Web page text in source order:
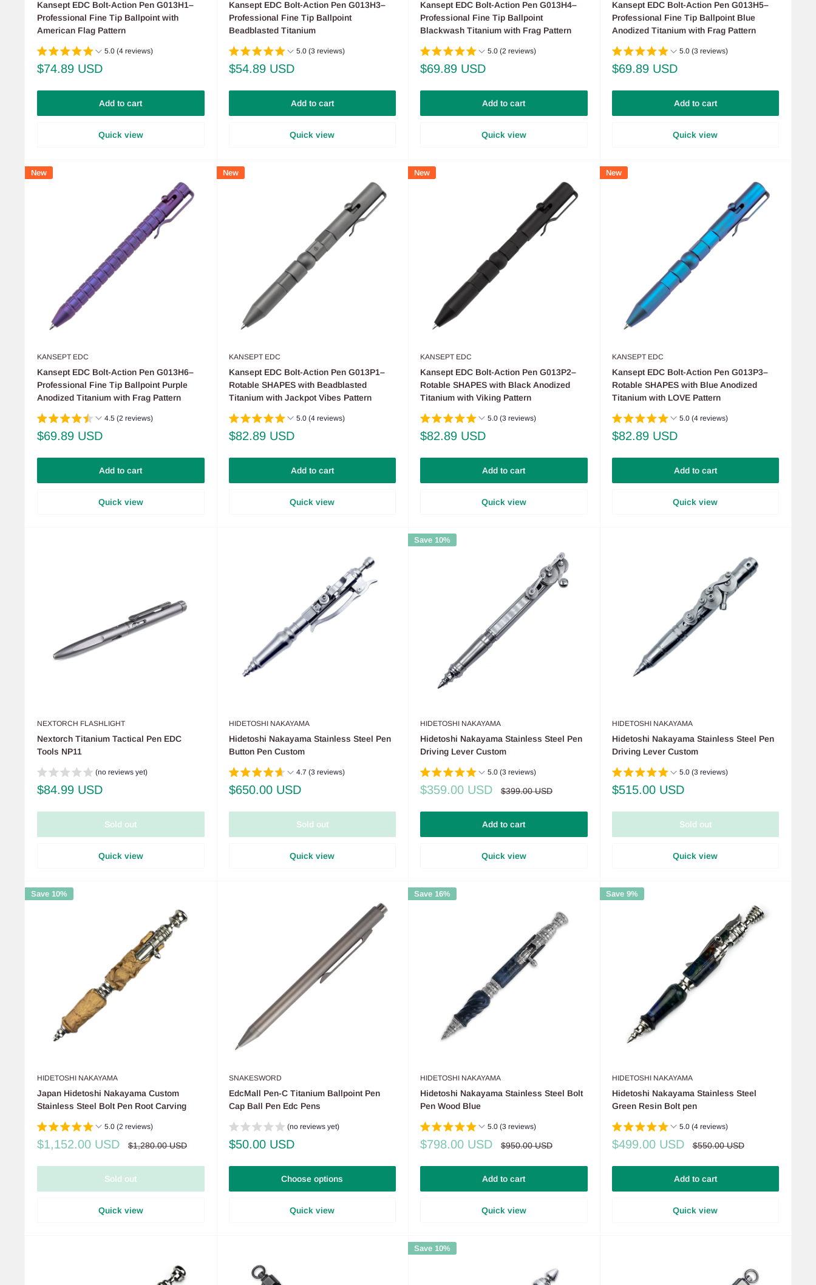
Kansept EDC Bolt-Action Pen G013H1–
Professional Fine Tip Ballpoint with
American Flag Pattern
5.0 (4 reviews)
Sale
$74.89 USD
Add to cart
Quick view
Kansept EDC Bolt-Action Pen G013H3–
Professional Fine Tip Ballpoint
Beadblasted Titanium
5.0 (3 reviews)
Sale
$54.89 USD
Add to cart
Quick view
Kansept EDC Bolt-Action Pen G013H4–
Professional Fine Tip Ballpoint
Blackwash Titanium with Frag Pattern
5.0 (2 reviews)
Sale
$69.89 USD
Add to cart
Quick view
Kansept EDC Bolt-Action Pen G013H5–
Professional Fine Tip Ballpoint Blue
Anodized Titanium with Frag Pattern
5.0 (3 reviews)
Sale
$69.89 USD
Add to cart
Quick view
New
KANSEPT EDC
Kansept EDC Bolt-Action Pen G013H6–
Professional Fine Tip Ballpoint Purple
Anodized Titanium with Frag Pattern
4.5 (2 reviews)
Sale
$69.89 USD
Add to cart
Quick view
New
KANSEPT EDC
Kansept EDC Bolt-Action Pen G013P1–
Rotable SHAPES with Beadblasted
Titanium with Jackpot Vibes Pattern
5.0 (4 reviews)
Sale
$82.89 USD
Add to cart
Quick view
New
KANSEPT EDC
Kansept EDC Bolt-Action Pen G013P2–
Rotable SHAPES with Black Anodized
Titanium with Viking Pattern
5.0 (3 reviews)
Sale
$82.89 USD
Add to cart
Quick view
New
KANSEPT EDC
Kansept EDC Bolt-Action Pen G013P3–
Rotable SHAPES with Blue Anodized
Titanium with LOVE Pattern
5.0 (4 reviews)
Sale
$82.89 USD
Add to cart
Quick view
NEXTORCH FLASHLIGHT
Nextorch Titanium Tactical Pen EDC
Tools NP11
(no reviews yet)
Sale
$84.99 USD
Sold out
Quick view
HIDETOSHI NAKAYAMA
Hidetoshi Nakayama Stainless Steel Pen
Button Pen Custom
4.7 (3 reviews)
Sale
$650.00 USD
Sold out
Quick view
Save 10%
HIDETOSHI NAKAYAMA
Hidetoshi Nakayama Stainless Steel Pen
Driving Lever Custom
5.0 (3 reviews)
Sale
$359.00 USD
Regular
$399.00 USD
Add to cart
Quick view
HIDETOSHI NAKAYAMA
Hidetoshi Nakayama Stainless Steel Pen
Driving Lever Custom
5.0 (3 reviews)
Sale
$515.00 USD
Sold out
Quick view
Save 10%
HIDETOSHI NAKAYAMA
Japan Hidetoshi Nakayama Custom
Stainless Steel Bolt Pen Root Carving
5.0 (2 reviews)
Sale
$1,152.00 USD
Regular
price
$1,280.00 USD
Sold out
Quick view
SNAKESWORD
EdcMall Pen-C Titanium Ballpoint Pen
Cap Ball Pen Edc Pens
(no reviews yet)
Sale
$50.00 USD
Choose options
Quick view
Save 16%
HIDETOSHI NAKAYAMA
Hidetoshi Nakayama Stainless Steel Bolt
Pen Wood Blue
5.0 (3 reviews)
Sale
$798.00 USD
Regular
$950.00 USD
Add to cart
Quick view
Save 9%
HIDETOSHI NAKAYAMA
Hidetoshi Nakayama Stainless Steel
Green Resin Bolt pen
5.0 (4 reviews)
Sale
$499.00 USD
Regular
$550.00 USD
Add to cart
Quick view
Save 10%